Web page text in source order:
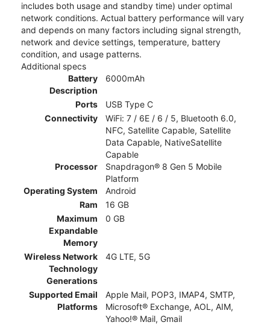
includes both usage and standby time) under optimal
network conditions. Actual battery performance will vary
and depends on many factors including signal strength,
network and device settings, temperature, battery
condition, and usage patterns.
Additional specs
Battery
Description
6000mAh
Ports
USB Type C
Connectivity
WiFi: 7 / 6E / 6 / 5, Bluetooth 6.0,
NFC, Satellite Capable, Satellite
Data Capable, NativeSatellite
Capable
Processor
Snapdragon® 8 Gen 5 Mobile
Platform
Operating System
Android
Ram
16 GB
Maximum
Expandable
Memory
0 GB
Wireless Network
Technology
Generations
4G LTE, 5G
Supported Email
Platforms
Apple Mail, POP3, IMAP4, SMTP,
Microsoft® Exchange, AOL, AIM,
Yahoo!® Mail, Gmail